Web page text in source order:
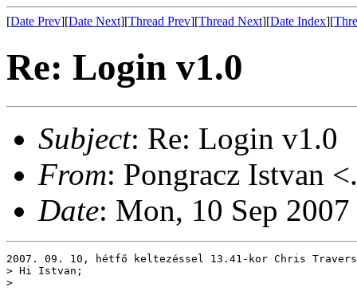
[Date Prev][Date Next][Thread Prev][Thread Next][Date Index][
Re: Login v1.0
Subject: Re: Login v1.0
From: Pongracz Istvan
Date: Mon, 10 Sep
2007. 09. 10, hétfő keltezéssel 13.41-kor Chris
> Hi Istvan;
>